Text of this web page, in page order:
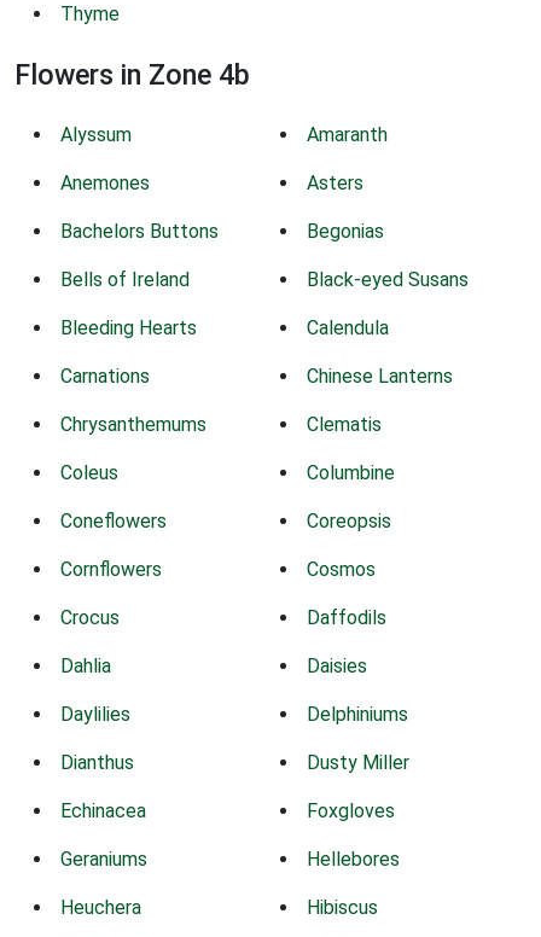
Thyme
Flowers in Zone 4b
Alyssum Amaranth
Anemones Asters
Bachelors Buttons Begonias
Bells of Ireland Black-eyed Susans
Bleeding Hearts Calendula
Carnations Chinese Lanterns
Chrysanthemums Clematis
Coleus Columbine
Coneflowers Coreopsis
Cornflowers Cosmos
Crocus Daffodils
Dahlia Daisies
Daylilies Delphiniums
Dianthus Dusty Miller
Echinacea Foxgloves
Geraniums Hellebores
Heuchera Hibiscus